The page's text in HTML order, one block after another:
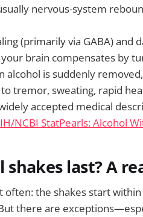
nervous-system
(primarily via GABA) and
brain compensates by
alcohol is suddenly
tremor, sweating, rapid
accepted medical
NCBI StatPearls: Alcohol
shakes last? A
often: the shakes start
there are